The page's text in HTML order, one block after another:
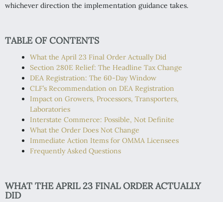
whichever direction the implementation guidance takes.
TABLE OF CONTENTS
What the April 23 Final Order Actually Did
Section 280E Relief: The Headline Tax Change
DEA Registration: The 60-Day Window
CLF’s Recommendation on DEA Registration
Impact on Growers, Processors, Transporters,
Laboratories
Interstate Commerce: Possible, Not Definite
What the Order Does Not Change
Immediate Action Items for OMMA Licensees
Frequently Asked Questions
WHAT THE APRIL 23 FINAL ORDER ACTUALLY
DID